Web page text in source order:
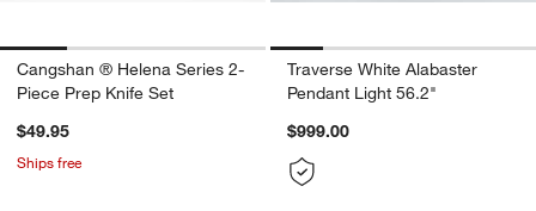
Cangshan ® Helena Series 2-
Piece Prep Knife Set
$49.95
Ships free
Traverse White Alabaster
Pendant Light 56.2"
$999.00